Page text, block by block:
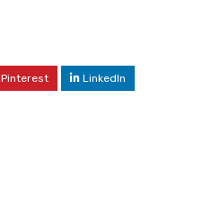
Pinterest LinkedIn